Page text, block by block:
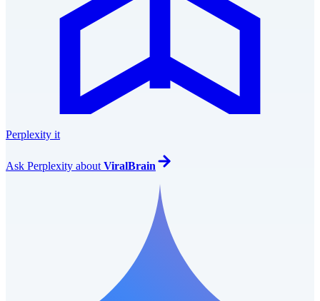
Perplexity it
Ask Perplexity about ViralBrain